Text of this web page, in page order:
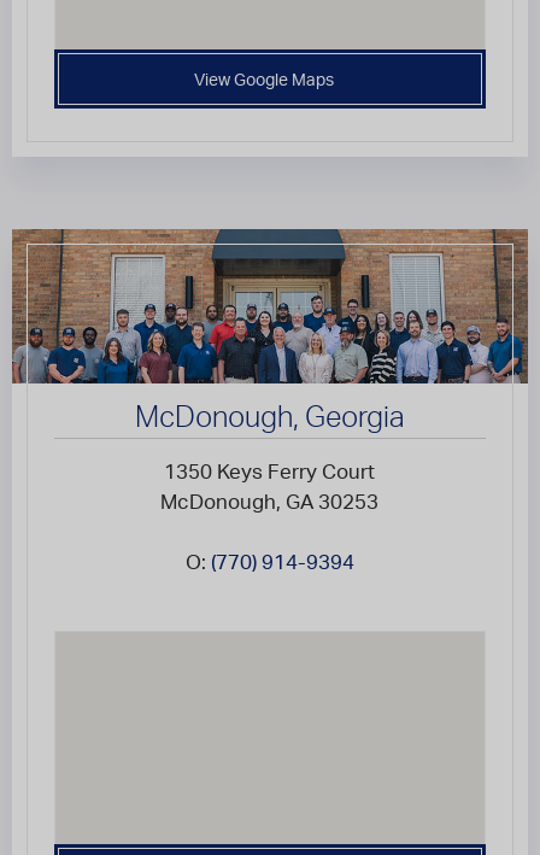
View Google Maps
McDonough, Georgia
1350 Keys Ferry Court
McDonough, GA 30253
O: (770) 914-9394